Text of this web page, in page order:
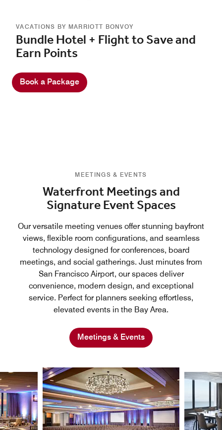
VACATIONS BY MARRIOTT BONVOY
Bundle Hotel + Flight to Save and
Earn Points
Book a Package
MEETINGS & EVENTS
Waterfront Meetings and
Signature Event Spaces
Our versatile meeting venues offer stunning bayfront
views, flexible room configurations, and seamless
technology designed for conferences, board
meetings, and social gatherings. Just minutes from
San Francisco Airport, our spaces deliver
convenience, modern design, and exceptional
service. Perfect for planners seeking effortless,
elevated events in the Bay Area.
Meetings & Events